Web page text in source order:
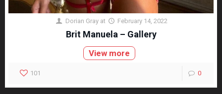
Dorian Gray at February 14, 2022
Brit Manuela – Gallery
View more
101 0